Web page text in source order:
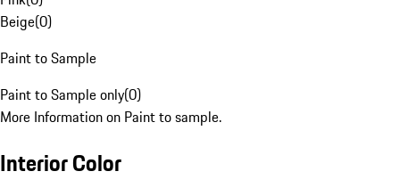
Beige(0)
Paint to Sample
Paint to Sample only(0)
More Information on Paint to sample.
Interior Color